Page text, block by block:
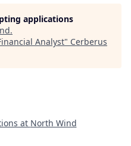
applications
.
Analyst" Cerberus
at North Wind